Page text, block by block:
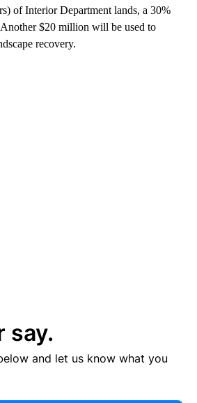
of Interior Department lands, a 30%
Another $20 million will be used to
recovery.
say.
and let us know what you